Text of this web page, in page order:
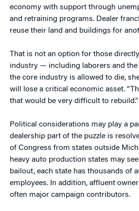
economy with support through
and retraining programs. Dealer
reuse their land and buildings for
That is not an option for those
industry — including laborers and the
the core industry is allowed to die,
will lose a critical economic asset.
that would be very difficult to rebuild.”
Political considerations may play a
dealership part of the puzzle is
of Congress from states outside
heavy auto production states may
bailout, each state has thousands of
employees. In addition, affluent
often major campaign contributors.